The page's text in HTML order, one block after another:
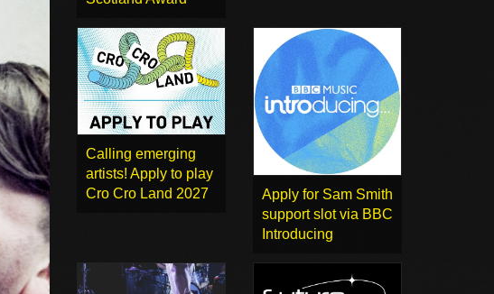
Calling emerging
artists! Apply to play
Cro Cro Land 2027
Apply for Sam Smith
support slot via BBC
Introducing